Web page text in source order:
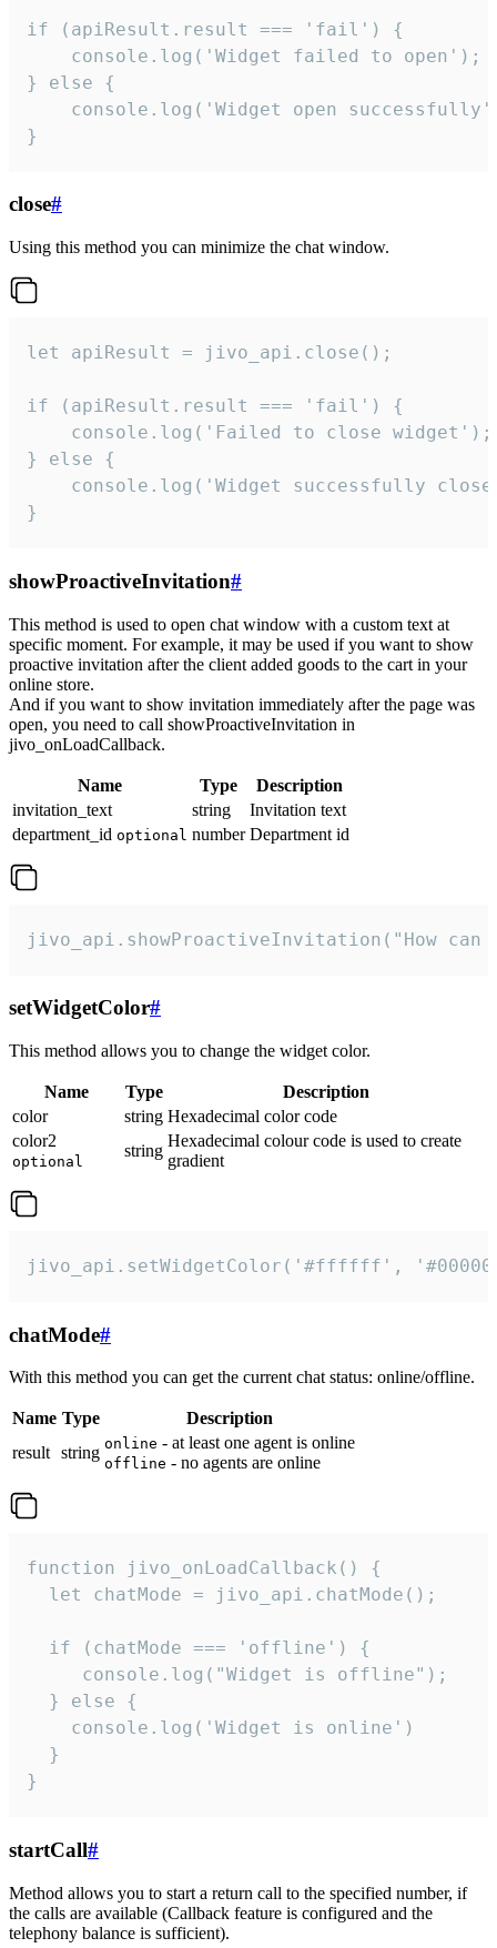
if (apiResult.result === 'fail') {
    console.log('Widget failed to open');
} else {
console.log('Widget open
}
close#
Using this method you can minimize the chat window.
let apiResult = jivo_api.close();
if (apiResult.result === 'fail') {
    console.log('Failed to close widget');
} else {
console.log('Widget successfully
}
showProactiveInvitation#
This method is used to open chat window with a custom text at
specific moment. For example, it may be used if you want to show
proactive invitation after the client added goods to the cart in your
online store.
And if you want to show invitation immediately after the page was
open, you need to call showProactiveInvitation in
jivo_onLoadCallback.
Name Type
Description
invitation_text
string
Invitation text
department_id optional number Department id
jivo_api.showProactiveInvitation("How
setWidgetColor#
This method allows you to change the widget color.
Name Type
Description
color
string Hexadecimal color code
color2
optional
string
Hexadecimal colour code is used to create
gradient
jivo_api.setWidgetColor('#ffffff',
chatMode#
With this method you can get the current chat status: online/offline.
Name Type
Description
result string online - at least one agent is online
offline - no agents are online
function jivo_onLoadCallback() {
  let chatMode = jivo_api.chatMode();
  if (chatMode === 'offline') {
     console.log("Widget is offline");
  } else {
    console.log('Widget is online')
  }
}
startCall#
Method allows you to start a return call to the specified number, if
the calls are available (Callback feature is configured and the
telephony balance is sufficient).